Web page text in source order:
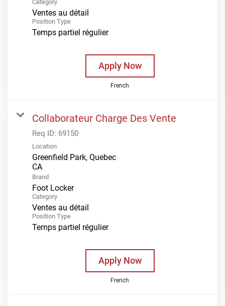
Category
Ventes au détail
Position Type
Temps partiel régulier
Apply Now
French
Collaborateur Charge Des Vente
Req ID: 69150
Location
Greenfield Park, Quebec
Brand
Foot Locker
Category
Ventes au détail
Position Type
Temps partiel régulier
Apply Now
French